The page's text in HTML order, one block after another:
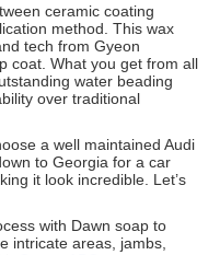
ceramic coating
method. This wax
tech from Gyeon
coat. What you get from all
water beading
over traditional
a well maintained Audi
to Georgia for a car
it look incredible. Let’s
with Dawn soap to
intricate areas, jambs,